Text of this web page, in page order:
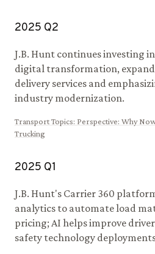
2025 Q2
J.B. Hunt continues investing
digital transformation,
delivery services and
industry modernization.
Transport Topics: Perspective: Why
Trucking
2025 Q1
J.B. Hunt's Carrier 360
analytics to automate load
pricing; AI helps improve
safety technology